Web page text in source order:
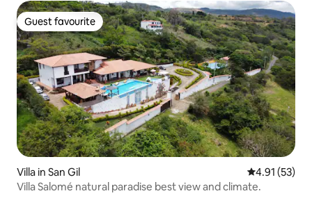
Guest favourite
Guest favourite
Villa in San Gil 4.91 out of 5
4.91 (53)
Villa Salomé natural paradise best view and climate.